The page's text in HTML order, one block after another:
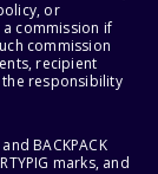
or
a commission if
commission
recipient
responsibility
BACKPACK
marks, and